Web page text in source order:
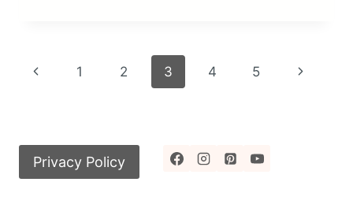
PATTERN
Page
Previous
1 2 3 4 5
Next
Privacy Policy